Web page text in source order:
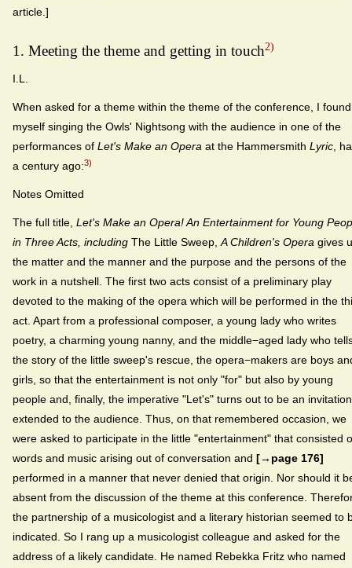
article.]
1. Meeting the theme and getting in touch2)
I.L.
When asked for a theme within the theme of the conference, I found
myself singing the Owls' Nightsong with the audience in one of the
performances of Let's Make an Opera at the Hammersmith Lyric ,
a century ago:3)
Notes Omitted
The full title, Let's Make an Opera! An Entertainment for Young
in Three Acts, including The Little Sweep, A Children's Opera gives
the matter and the manner and the purpose and the persons of the
work in a nutshell. The first two acts consist of a preliminary play
devoted to the making of the opera which will be performed in the
act. Apart from a professional composer, a young lady who writes
poetry, a charming young nanny, and the middle−aged lady who
the story of the little sweep's rescue, the opera−makers are boys
girls, so that the entertainment is not only "for" but also by young
people and, finally, the imperative "Let's" turns out to be an invitation
extended to the audience. Thus, on that remembered occasion, we
were asked to participate in the little "entertainment" that consisted
words and music arising out of conversation and [→page 176]
performed in a manner that never denied that origin. Nor should it
absent from the discussion of the theme at this conference.
the partnership of a musicologist and a literary historian seemed to
indicated. So I rang up a musicologist colleague and asked for the
address of a likely candidate. He named Rebekka Fritz who named